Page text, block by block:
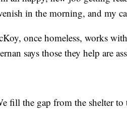
in the morning, and my
once homeless, works
says those they help are
fill the gap from the shelter